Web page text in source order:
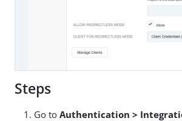
Steps
Go to Authentication >